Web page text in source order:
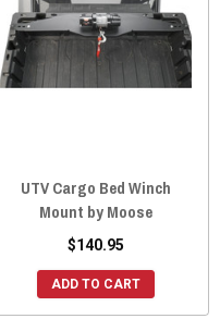
UTV Cargo Bed Winch
Mount by Moose
$140.95
ADD TO CART